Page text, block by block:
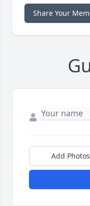
Share Your
Add Photos